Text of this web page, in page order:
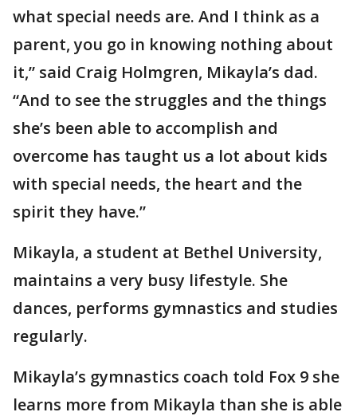
what special needs are. And I think as a
parent, you go in knowing nothing about
it,” said Craig Holmgren, Mikayla’s dad.
“And to see the struggles and the things
she’s been able to accomplish and
overcome has taught us a lot about kids
with special needs, the heart and the
spirit they have.”
Mikayla, a student at Bethel University,
maintains a very busy lifestyle. She
dances, performs gymnastics and studies
regularly.
Mikayla’s gymnastics coach told Fox 9 she
learns more from Mikayla than she is able